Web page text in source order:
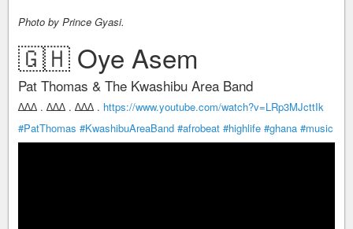
Photo by Prince Gyasi.
🇬🇭 Oye Asem
Pat Thomas & The Kwashibu Area Band
∆∆∆ . ∆∆∆ . ∆∆∆ . https://www.youtube.com/watch?v=LRp3MJcttIk
#PatThomas #KwashibuAreaBand #afrobeat #highlife #ghana #music